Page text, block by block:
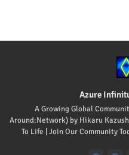
Azure
A Growing Global
Around:Network) by Hikaru
To Life | Join Our Community